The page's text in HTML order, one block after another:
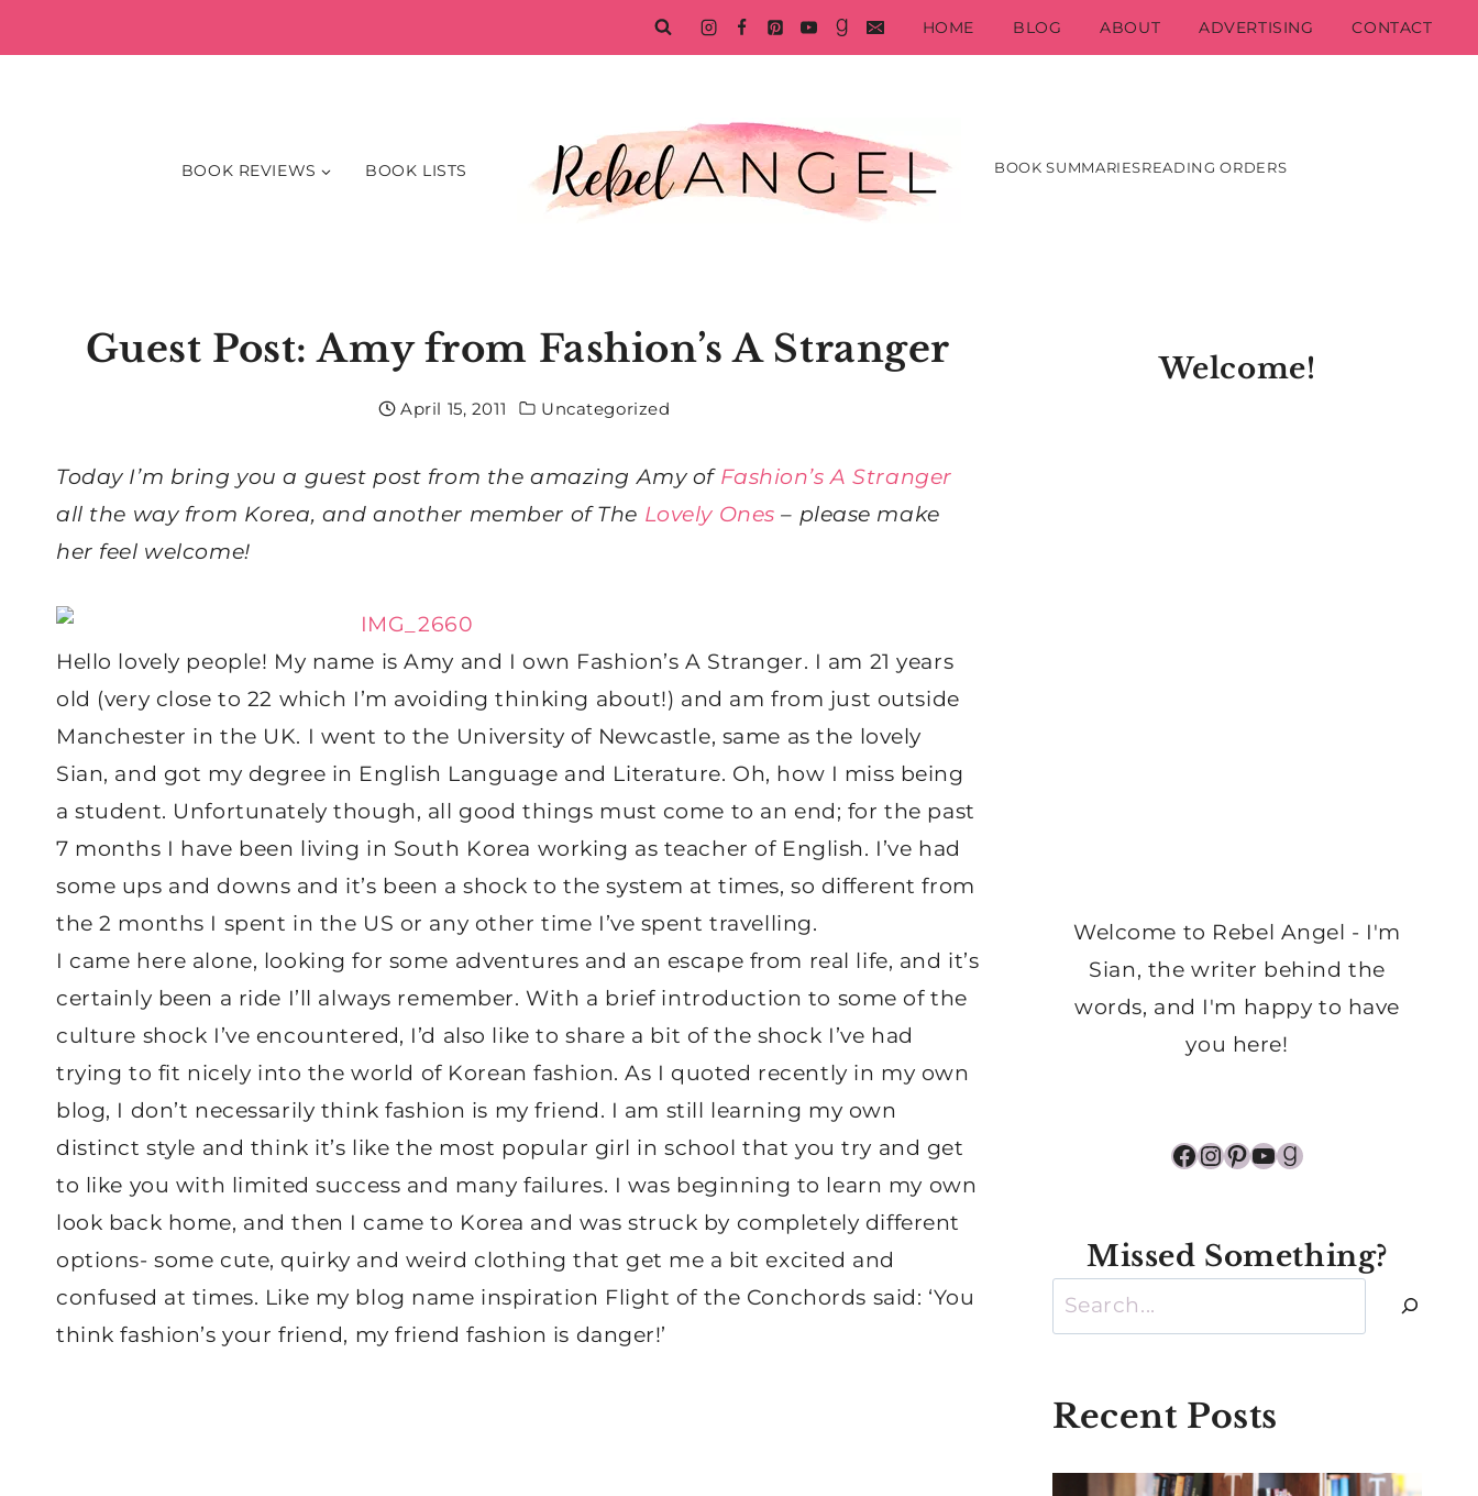
to
HOME BLOG ABOUT ADVERTISING CONTACT
BOOK REVIEWS BOOK LISTS BOOK SUMMARIESREADING ORDERS
Guest Post: Amy from Fashion’s A Stranger
April 15, 2011 Uncategorized
Today I’m bring you a guest post from the amazing Amy of Fashion’s A Stranger
all the way from Korea, and another member of The Lovely Ones – please make
her feel welcome!
Hello lovely people! My name is Amy and I own Fashion’s A Stranger. I am 21 years
old (very close to 22 which I’m avoiding thinking about!) and am from just outside
Manchester in the UK. I went to the University of Newcastle, same as the lovely
Sian, and got my degree in English Language and Literature. Oh, how I miss being
a student. Unfortunately though, all good things must come to an end; for the past
7 months I have been living in South Korea working as teacher of English. I’ve had
some ups and downs and it’s been a shock to the system at times, so different from
the 2 months I spent in the US or any other time I’ve spent travelling.
I came here alone, looking for some adventures and an escape from real life, and it’s
certainly been a ride I’ll always remember. With a brief introduction to some of the
culture shock I’ve encountered, I’d also like to share a bit of the shock I’ve had
trying to fit nicely into the world of Korean fashion. As I quoted recently in my own
blog, I don’t necessarily think fashion is my friend. I am still learning my own
distinct style and think it’s like the most popular girl in school that you try and get
to like you with limited success and many failures. I was beginning to learn my own
look back home, and then I came to Korea and was struck by completely different
options- some cute, quirky and weird clothing that get me a bit excited and
confused at times. Like my blog name inspiration Flight of the Conchords said: ‘You
think fashion’s your friend, my friend fashion is danger!’
Welcome!
Welcome to Rebel Angel - I'm
Sian, the writer behind the
words, and I'm happy to have
you here!
Facebook
Instagram
Pinterest
YouTube
Goodreads
Missed Something?
Search
Recent Posts